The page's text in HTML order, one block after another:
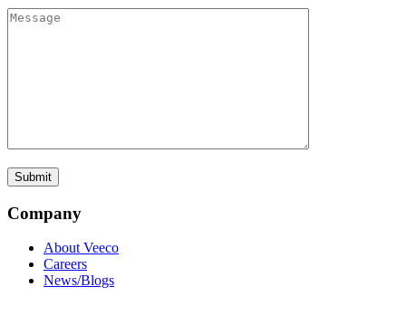
Company
About Veeco
Careers
News/Blogs